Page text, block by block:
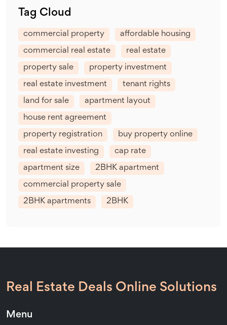
Tag Cloud
commercial property affordable housing
commercial real estate real estate
property sale property investment
real estate investment tenant rights
land for sale apartment layout
house rent agreement
property registration buy property online
real estate investing cap rate
apartment size 2BHK apartment
commercial property sale
2BHK apartments 2BHK
Real Estate Deals Online Solutions
Menu